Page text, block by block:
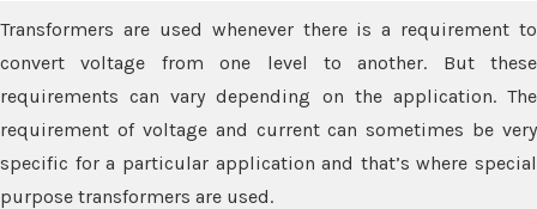
Transformers are used whenever there is a requirement to
convert voltage from one level to another. But these
requirements can vary depending on the application. The
requirement of voltage and current can sometimes be very
specific for a particular application and that’s where special
purpose transformers are used.